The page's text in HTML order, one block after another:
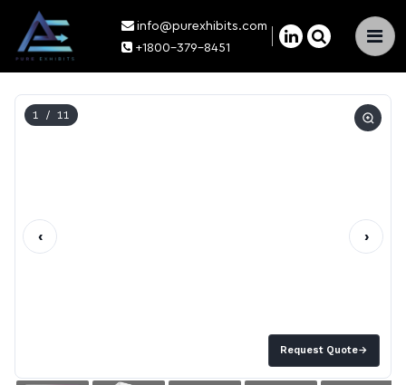
×
info@purexhibits.com
+1800-379-8451
Request Quote→
1 / 11
‹ ›